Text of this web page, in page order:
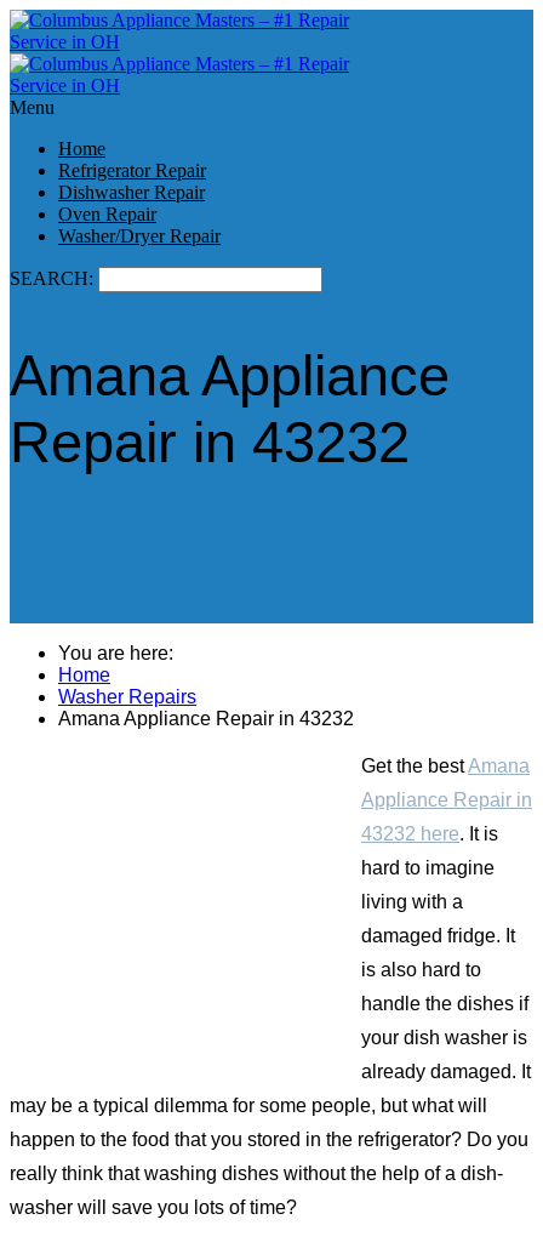
Menu
Home
Refrigerator Repair
Dishwasher Repair
Oven Repair
Washer/Dryer Repair
SEARCH:
Amana Appliance
Repair in 43232
You are here:
Home
Washer Repairs
Amana Appliance Repair in 43232
Get the bestAmana
Appliance Repair in
43232 here. It is
hard to imagine
living with a
damaged fridge. It
is also hard to
handle the dishes if
your dish washer is
already damaged. It
may be a typical dilemma for some people, but what will
happen to the food that you stored in the refrigerator? Do you
really think that washing dishes without the help of a dish-
washer will save you lots of time?